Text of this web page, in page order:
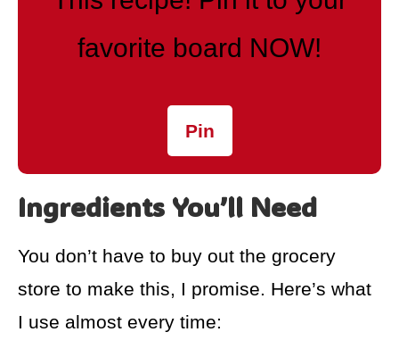
favorite board NOW!
Pin
Ingredients You’ll Need
You don’t have to buy out the grocery
store to make this, I promise. Here’s what
I use almost every time: